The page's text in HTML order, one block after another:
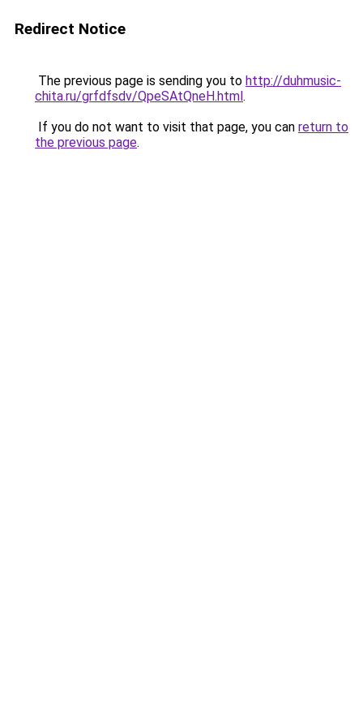
Redirect Notice
The previous page is sending you to http://duhmusic-
chita.ru/grfdfsdv/QpeSAtQneH.html.
If you do not want to visit that page, you can return to
the previous page.